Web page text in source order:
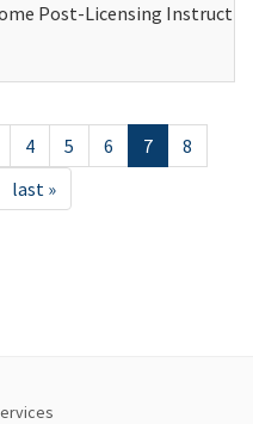
Post-Licensing
4 5 6 7
8
last »